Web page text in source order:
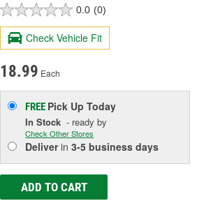
0.0 (0)
Check Vehicle Fit
18.99 Each
FREE Pick UpToday
In Stock - ready by
Check Other Stores
Deliverin3-5 business days
ADD TO CART